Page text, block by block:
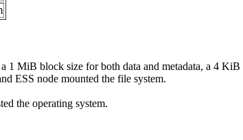
1 MiB block size for both data and metadata, a 4
ESS node mounted the file system.
the operating system.